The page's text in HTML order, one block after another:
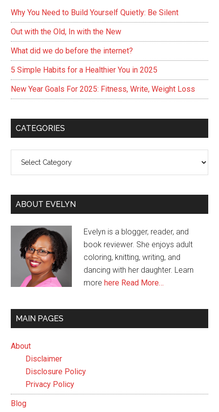
Why You Need to Build Yourself Quietly: Be Silent
Out with the Old, In with the New
What did we do before the internet?
5 Simple Habits for a Healthier You in 2025
New Year Goals For 2025: Fitness, Write, Weight Loss
CATEGORIES
ABOUT EVELYN
Evelyn is a blogger, reader, and
book reviewer. She enjoys adult
coloring, knitting, writing, and
dancing with her daughter. Learn
morehere Read More…
MAIN PAGES
About
Disclaimer
Disclosure Policy
Privacy Policy
Blog